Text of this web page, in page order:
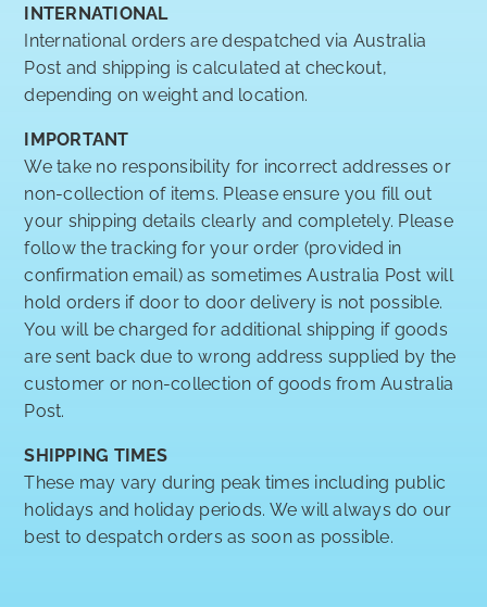
INTERNATIONAL
International orders are despatched via Australia
Post and shipping is calculated at checkout,
depending on weight and location.
IMPORTANT
We take no responsibility for incorrect addresses or
non-collection of items. Please ensure you fill out
your shipping details clearly and completely. Please
follow the tracking for your order (provided in
confirmation email) as sometimes Australia Post will
hold orders if door to door delivery is not possible.
You will be charged for additional shipping if goods
are sent back due to wrong address supplied by the
customer or non-collection of goods from Australia
Post.
SHIPPING TIMES
These may vary during peak times including public
holidays and holiday periods. We will always do our
best to despatch orders as soon as possible.